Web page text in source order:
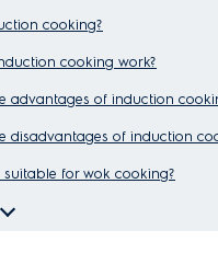
cooking?
cooking work?
advantages of induction
disadvantages of induction
for wok cooking?